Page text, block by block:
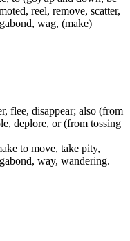
reel, remove, scatter,
wag, (make)
flee, disappear; also (from
deplore, or (from tossing
to move, take pity,
way, wandering.